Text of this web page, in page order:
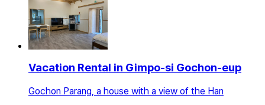
Vacation Rental in Gimpo-si Gochon-eup
Gochon Parang, a house with a view of the Han